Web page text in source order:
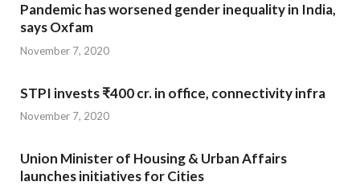
Pandemic has worsened gender inequality in India,
says Oxfam
November 7, 2020
STPI invests ₹400 cr. in office, connectivity infra
November 7, 2020
Union Minister of Housing & Urban Affairs
launches initiatives for Cities